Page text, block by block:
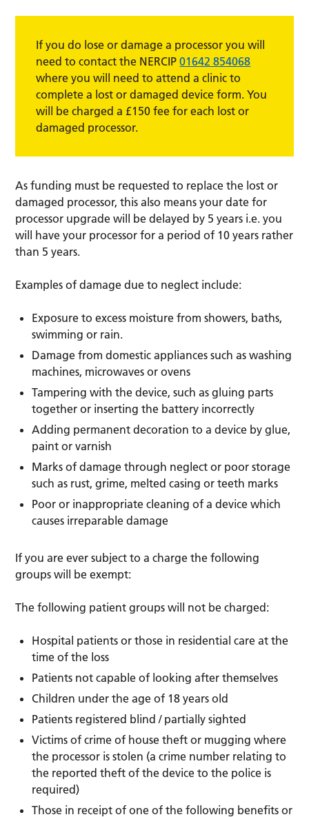
If you do lose or damage a processor you will
need to contact the NERCIP01642 854068
where you will need to attend a clinic to
complete a lost or damaged device form. You
will be charged a £150 fee for each lost or
damaged processor.
As funding must be requested to replace the lost or
damaged processor, this also means your date for
processor upgrade will be delayed by 5 years i.e. you
will have your processor for a period of 10 years rather
than 5 years.
Examples of damage due to neglect include:
Exposure to excess moisture from showers, baths,
swimming or rain.
Damage from domestic appliances such as washing
machines, microwaves or ovens
Tampering with the device, such as gluing parts
together or inserting the battery incorrectly
Adding permanent decoration to a device by glue,
paint or varnish
Marks of damage through neglect or poor storage
such as rust, grime, melted casing or teeth marks
Poor or inappropriate cleaning of a device which
causes irreparable damage
If you are ever subject to a charge the following
groups will be exempt:
The following patient groups will not be charged:
Hospital patients or those in residential care at the
time of the loss
Patients not capable of looking after themselves
Children under the age of 18 years old
Patients registered blind / partially sighted
Victims of crime of house theft or mugging where
the processor is stolen (a crime number relating to
the reported theft of the device to the police is
required)
Those in receipt of one of the following benefits or